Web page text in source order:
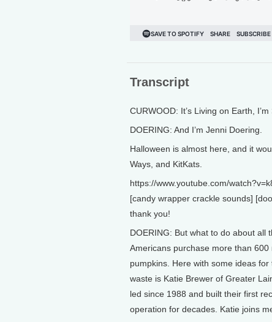
Transcript
CURWOOD: It’s Living on Earth, I’m
DOERING: And I’m Jenni Doering.
Halloween is almost here, and it
Ways, and KitKats.
https://www.youtube.com/
[candy wrapper crackle sounds]
thank you!
DOERING: But what to do about all
Americans purchase more than
pumpkins. Here with some ideas
waste is Katie Brewer of Greater
led since 1988 and built their first
operation for decades. Katie joins